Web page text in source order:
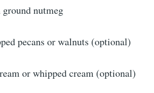
ground nutmeg
pecans or walnuts (optional)
or whipped cream (optional)